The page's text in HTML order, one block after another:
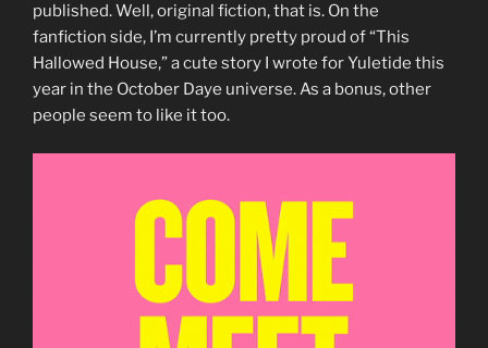
published. Well, original fiction, that is. On the
fanfiction side, I’m currently pretty proud of “This
Hallowed House,” a cute story I wrote for Yuletide this
year in the October Daye universe. As a bonus, other
people seem to like it too.